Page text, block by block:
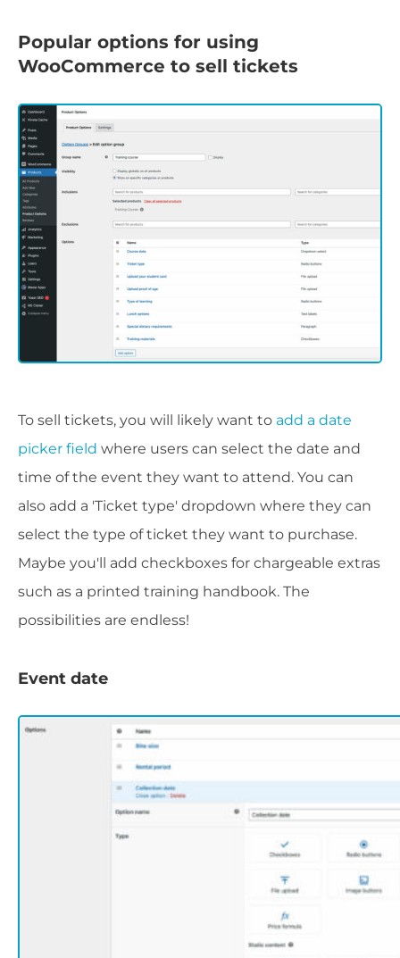
Popular options for using
WooCommerce to sell tickets
To sell tickets, you will likely want to add a date
picker field where users can select the date and
time of the event they want to attend. You can
also add a 'Ticket type' dropdown where they can
select the type of ticket they want to purchase.
Maybe you'll add checkboxes for chargeable extras
such as a printed training handbook. The
possibilities are endless!
Event date